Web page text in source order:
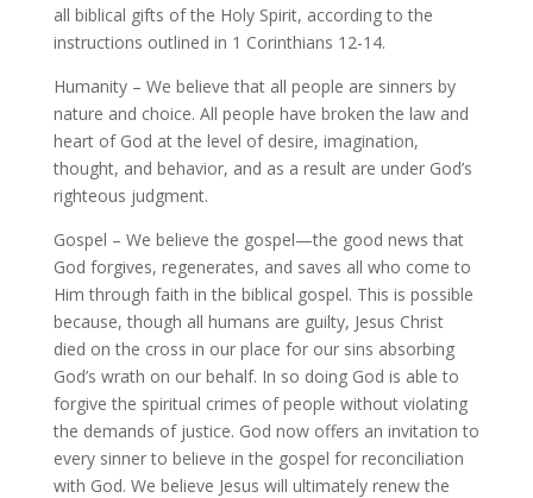
all biblical gifts of the Holy Spirit, according to the
instructions outlined in 1 Corinthians 12-14.
Humanity – We believe that all people are sinners by
nature and choice. All people have broken the law and
heart of God at the level of desire, imagination,
thought, and behavior, and as a result are under God’s
righteous judgment.
Gospel – We believe the gospel—the good news that
God forgives, regenerates, and saves all who come to
Him through faith in the biblical gospel. This is possible
because, though all humans are guilty, Jesus Christ
died on the cross in our place for our sins absorbing
God’s wrath on our behalf. In so doing God is able to
forgive the spiritual crimes of people without violating
the demands of justice. God now offers an invitation to
every sinner to believe in the gospel for reconciliation
with God. We believe Jesus will ultimately renew the